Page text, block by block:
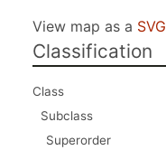
View map as a SVG
Classification
Class
Subclass
Superorder